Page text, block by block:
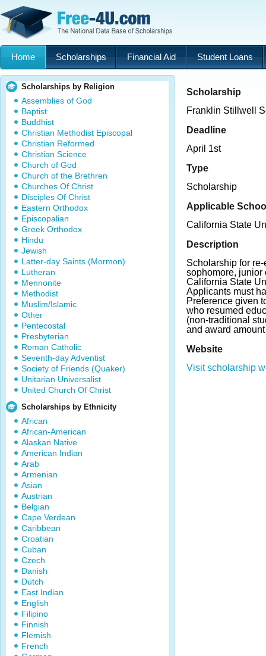
Home Scholarships Financial Aid Student Loans
Scholarships by Religion
Assemblies of God
Baptist
Buddhist
Christian Methodist Episcopal
Christian Reformed
Christian Science
Church of God
Church of the Brethren
Churches Of Christ
Disciples Of Christ
Eastern Orthodox
Episcopalian
Greek Orthodox
Hindu
Jewish
Latter-day Saints (Mormon)
Lutheran
Mennonite
Methodist
Muslim/Islamic
Other
Pentecostal
Presbyterian
Roman Catholic
Seventh-day Adventist
Society of Friends (Quaker)
Unitarian Universalist
United Church Of Christ
Scholarships by Ethnicity
African
African-American
Alaskan Native
American Indian
Arab
Armenian
Asian
Austrian
Belgian
Cape Verdean
Caribbean
Croatian
Cuban
Czech
Danish
Dutch
East Indian
English
Filipino
Finnish
Flemish
French
Scholarship
Franklin Stillwell
Deadline
April 1st
Type
Scholarship
Applicable
California State
Description
Scholarship for
sophomore, junior
California State
Applicants must
Preference given
who resumed
(non-traditional
and award
Website
Visit scholarship